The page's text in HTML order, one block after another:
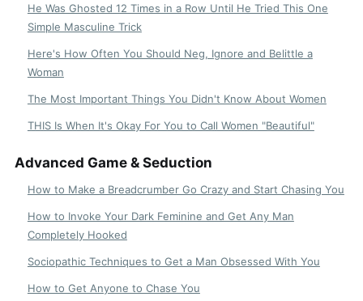
He Was Ghosted 12 Times in a Row Until He Tried This One
Simple Masculine Trick
Here's How Often You Should Neg, Ignore and Belittle a
Woman
The Most Important Things You Didn't Know About Women
THIS Is When It's Okay For You to Call Women "Beautiful"
Advanced Game & Seduction
How to Make a Breadcrumber Go Crazy and Start Chasing You
How to Invoke Your Dark Feminine and Get Any Man
Completely Hooked
Sociopathic Techniques to Get a Man Obsessed With You
How to Get Anyone to Chase You